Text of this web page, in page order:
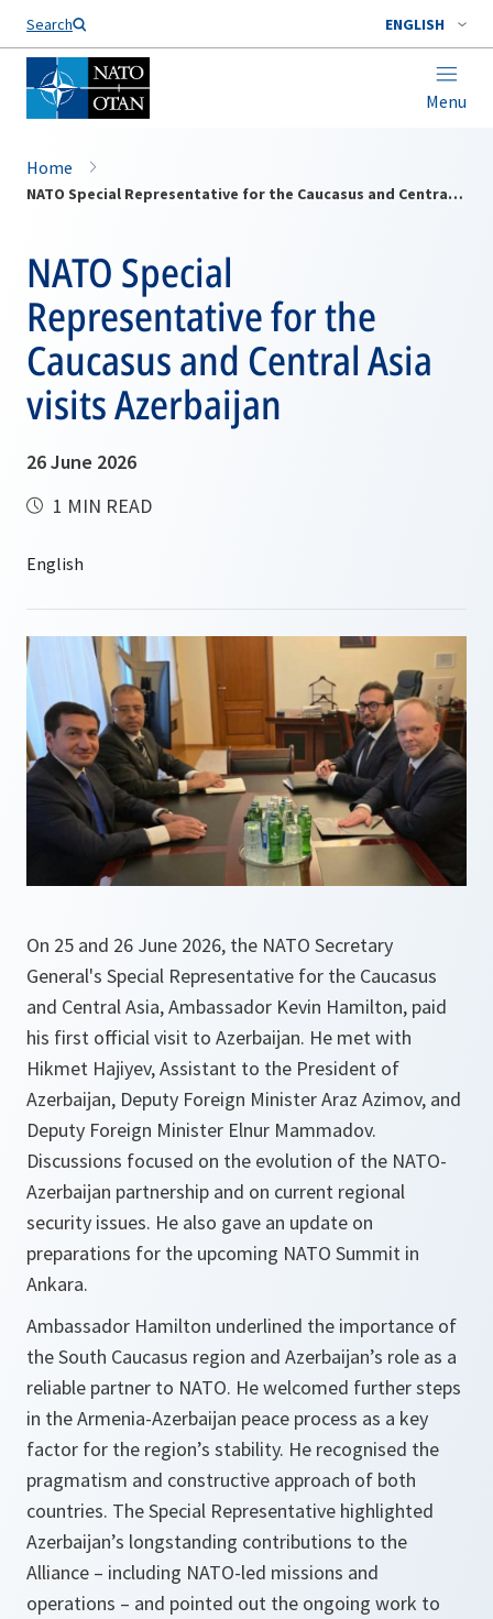
Search ENGLISH
Menu
Home
NATO Special Representative for the Caucasus and Central Asia visits Azerbaijan
NATO Special
Representative for the
Caucasus and Central Asia
visits Azerbaijan
26 June 2026
1 MIN READ
On 25 and 26 June 2026, the NATO Secretary
General's Special Representative for the Caucasus
and Central Asia, Ambassador Kevin Hamilton, paid
his first official visit to Azerbaijan. He met with
Hikmet Hajiyev, Assistant to the President of
Azerbaijan, Deputy Foreign Minister Araz Azimov, and
Deputy Foreign Minister Elnur Mammadov.
Discussions focused on the evolution of the NATO-
Azerbaijan partnership and on current regional
security issues. He also gave an update on
preparations for the upcoming NATO Summit in
Ankara.
Ambassador Hamilton underlined the importance of
the South Caucasus region and Azerbaijan’s role as a
reliable partner to NATO. He welcomed further steps
in the Armenia-Azerbaijan peace process as a key
factor for the region’s stability. He recognised the
pragmatism and constructive approach of both
countries. The Special Representative highlighted
Azerbaijan’s longstanding contributions to the
Alliance – including NATO-led missions and
operations – and pointed out the ongoing work to